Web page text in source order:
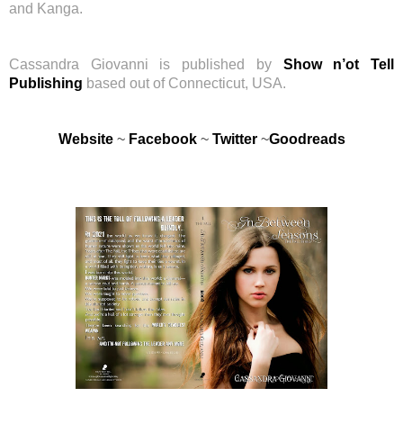
and Kanga.
Cassandra Giovanni is published by Show n’ot Tell
Publishing based out of Connecticut, USA.
Website~ Facebook~ Twitter~Goodreads